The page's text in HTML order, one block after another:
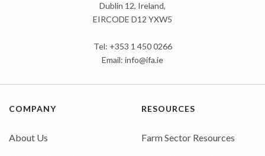
Dublin 12, Ireland,
EIRCODE D12 YXW5
Tel: +353 1 450 0266
Email: info@ifa.ie
COMPANY
About Us
RESOURCES
Farm Sector Resources